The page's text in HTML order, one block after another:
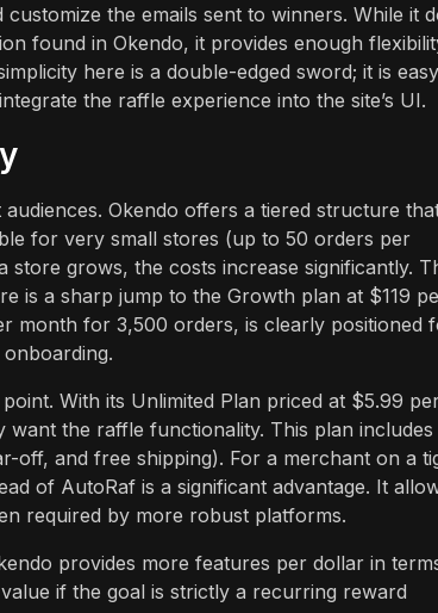
the emails sent to winners. While it
found in Okendo, it provides enough
here is a double-edged sword; it is
the raffle experience into the site’s UI.
Okendo offers a tiered structure
for very small stores (up to 50 orders per
store grows, the costs increase significantly.
is a sharp jump to the Growth plan at $119
month for 3,500 orders, is clearly positioned
With its Unlimited Plan priced at $5.99
the raffle functionality. This plan includes
off, and free shipping). For a merchant on a
of AutoRaf is a significant advantage. It
required by more robust platforms.
provides more features per dollar in
if the goal is strictly a recurring reward